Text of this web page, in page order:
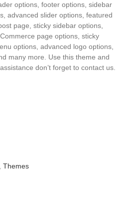
options, footer options, sidebar
advanced slider options, featured
page, sticky sidebar options,
page options, sticky
options, advanced logo options,
many more. Use this theme and
don’t forget to contact us.
Themes